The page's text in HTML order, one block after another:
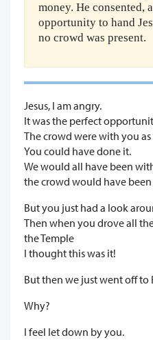
money. He consented,
opportunity to hand
no crowd was present.
Jesus, I am angry.
It was the perfect
The crowd were with you
You could have done it.
We would all have been
the crowd would have
But you just had a look
Then when you drove all
the Temple
I thought this was it!
But then we just went off to
Why?
I feel let down by you.